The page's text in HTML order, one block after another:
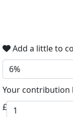
Add a little to
6%
Your contribution
£